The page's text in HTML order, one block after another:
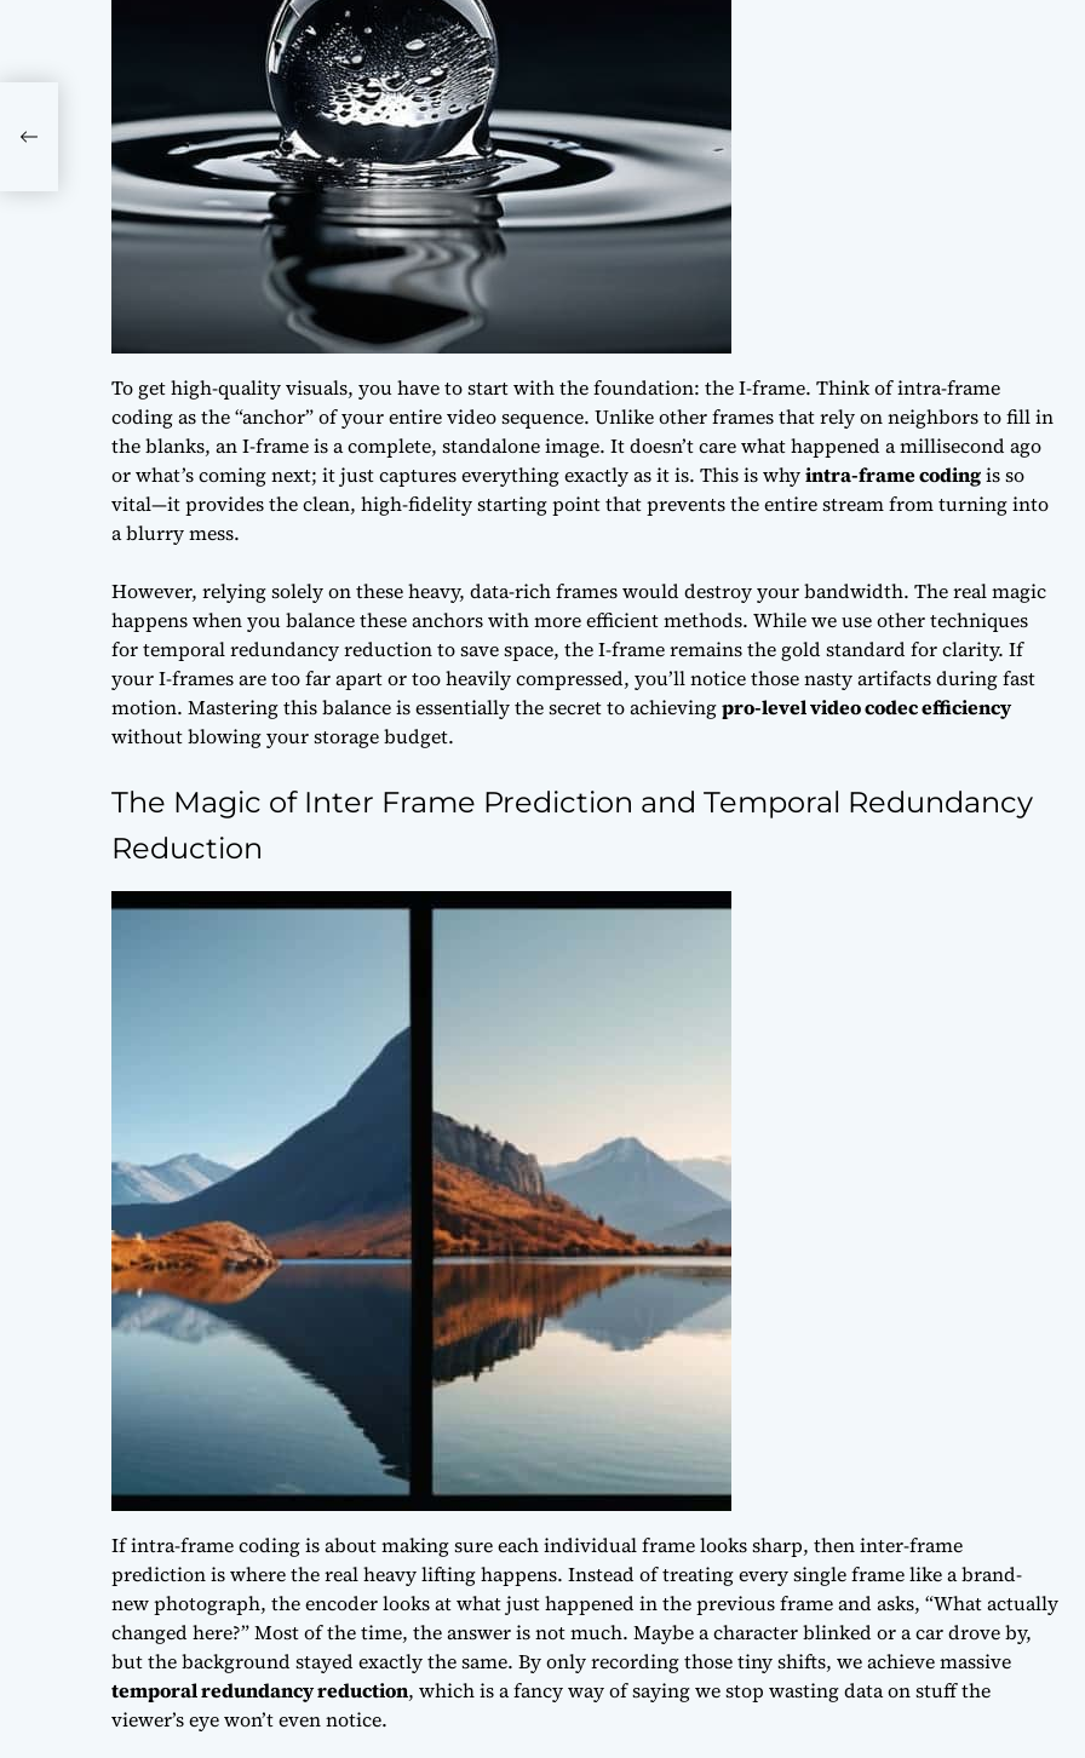
To get high-quality visuals, you have to start with the foundation: the I-frame. Think of intra-frame
coding as the “anchor” of your entire video sequence. Unlike other frames that rely on neighbors to fill in
the blanks, an I-frame is a complete, standalone image. It doesn’t care what happened a millisecond ago
or what’s coming next; it just captures everything exactly as it is. This is whyintra-frame codingis so
vital—it provides the clean, high-fidelity starting point that prevents the entire stream from turning into
a blurry mess.
However, relying solely on these heavy, data-rich frames would destroy your bandwidth. The real magic
happens when you balance these anchors with more efficient methods. While we use other techniques
fortemporal redundancy reductionto save space, the I-frame remains the gold standard for clarity. If
your I-frames are too far apart or too heavily compressed, you’ll notice those nasty artifacts during fast
motion. Mastering this balance is essentially the secret to achievingpro-level video codec efficiency
without blowing your storage budget.
The Magic of Inter Frame Prediction and Temporal Redundancy
Reduction
If intra-frame coding is about making sure each individual frame looks sharp, then inter-frame
prediction is where the real heavy lifting happens. Instead of treating every single frame like a brand-
new photograph, the encoder looks at what just happened in the previous frame and asks, “What actually
changed here?” Most of the time, the answer isnot much. Maybe a character blinked or a car drove by,
but the background stayed exactly the same. By only recording those tiny shifts, we achieve massive
temporal redundancy reduction, which is a fancy way of saying we stop wasting data on stuff the
viewer’s eye won’t even notice.